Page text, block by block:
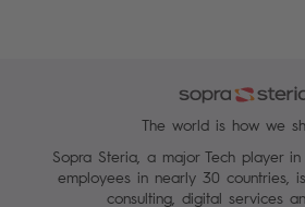
The world is how we
Sopra Steria, a major Tech player in
employees in nearly 30 countries,
consulting, digital services